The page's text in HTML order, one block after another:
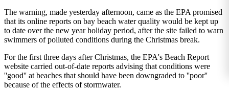
The warning, made yesterday afternoon, came as the EPA promised
that its online reports on bay beach water quality would be kept up
to date over the new year holiday period, after the site failed to warn
swimmers of polluted conditions during the Christmas break.
For the first three days after Christmas, the EPA's Beach Report
website carried out-of-date reports advising that conditions were
''good'' at beaches that should have been downgraded to ''poor''
because of the effects of stormwater.